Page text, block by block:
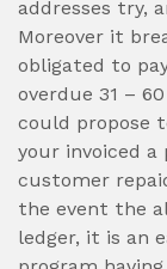
addresses try,
Moreover it
obligated to
overdue 31 –
could propose
your invoiced
customer
the event the
ledger, it is an